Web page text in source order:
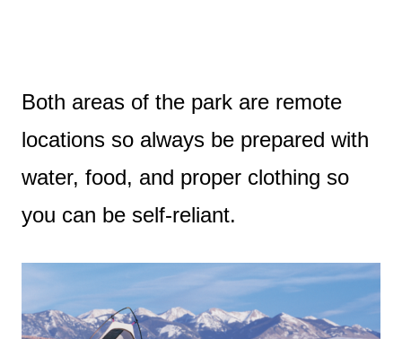
Both areas of the park are remote
locations so always be prepared with
water, food, and proper clothing so
you can be self-reliant.